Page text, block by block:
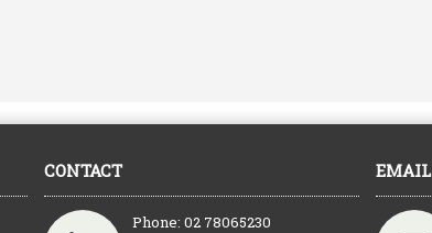
CONTACT
Phone: 02 78065230
EMAIL